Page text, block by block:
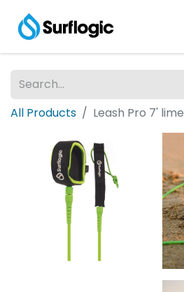
All Products Leash Pro 7' lime